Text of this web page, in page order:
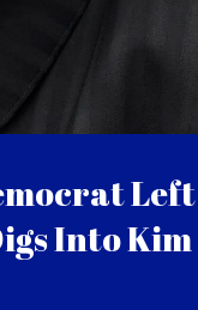
Left
Into Kim